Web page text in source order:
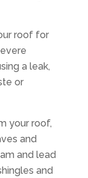
roof for
a leak,
or
your roof,
and
and lead
and